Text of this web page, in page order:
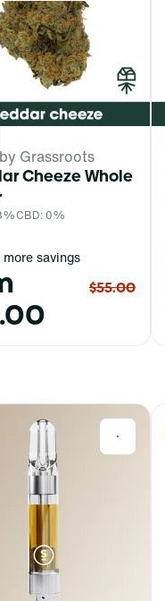
Grassroots
Cheeze Whole
CBD: 0%
savings
$55.00
0